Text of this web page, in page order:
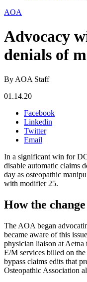
AOA
Advocacy
denials of
By AOA Staff
01.14.20
Facebook
Linkedin
Twitter
Email
In a significant win for
disable automatic claims
day as osteopathic
with modifier 25.
How the
The AOA began
became aware of this
physician liaison at
E/M services billed on
bypass claims edits that
Osteopathic Association